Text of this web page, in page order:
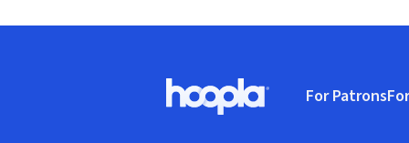
Hoopla logo, Go to homepage
For Patrons